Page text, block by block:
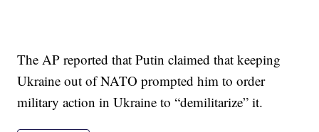
The AP reported that Putin claimed that keeping
Ukraine out of NATO prompted him to order
military action in Ukraine to “demilitarize” it.